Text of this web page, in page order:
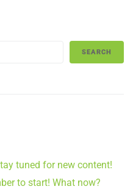
SEARCH
tuned for new content!
to start! What now?